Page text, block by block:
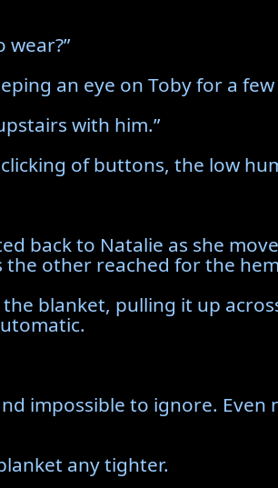
an eye on Toby for a few
with him.”
of buttons, the low
back to Natalie as she
other reached for the
blanket, pulling it up
impossible to ignore.
any tighter.